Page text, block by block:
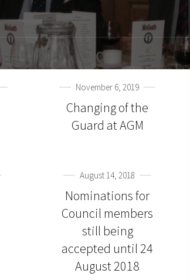
November 6, 2019
Changing of the
Guard at AGM
August 14, 2018
Nominations for
Council members
still being
accepted until 24
August 2018